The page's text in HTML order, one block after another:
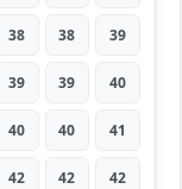
38 38 39
39 39 40
40 40 41
42 42 42